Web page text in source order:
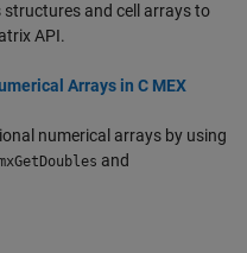
and cell arrays to
API.
Arrays in C MEX
numerical arrays by using
and